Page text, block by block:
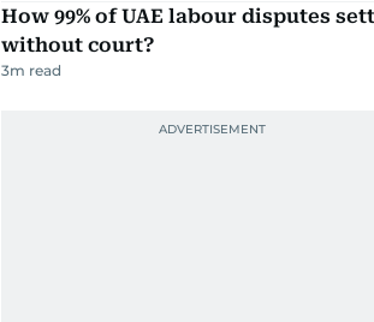
How 99% of UAE labour disputes
without court?
3m read